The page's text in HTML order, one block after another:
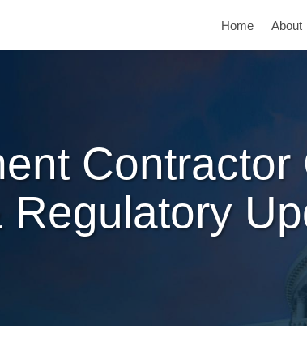
Home About
Contractor
Regulatory